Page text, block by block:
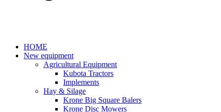
HOME
New equipment
Agricultural Equipment
Kubota Tractors
Implements
Hay & Silage
Krone Big Square Balers
Krone Disc Mowers